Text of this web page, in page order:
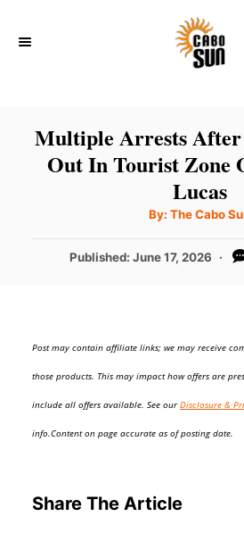
Multiple Arrests
Out In Tourist Zone
Lucas
By: A
t
o
The Cabo
P
d
Published: June 17, 2026
Post may contain affiliate links; we may receive
those products. This may impact how offers are
include all offers available. See ourDisclosure &
info.Content on page accurate as of posting date.
Share The Article